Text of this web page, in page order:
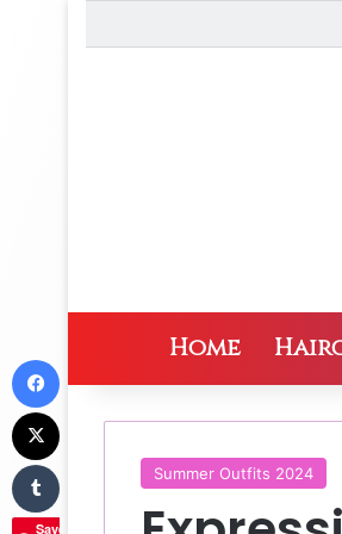
Home
Summer Outfits 2024
Save